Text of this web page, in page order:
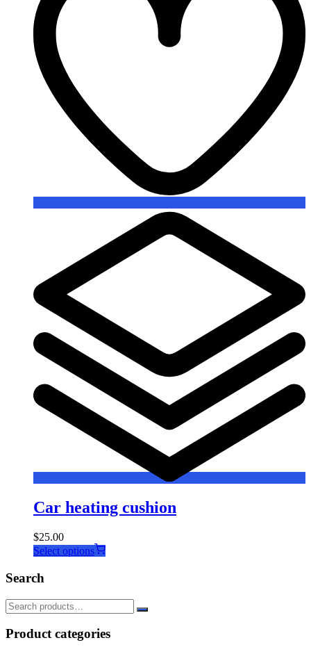
Car heating cushion
$25.00
Select options
This
variants.
The
may
Search
Product categories